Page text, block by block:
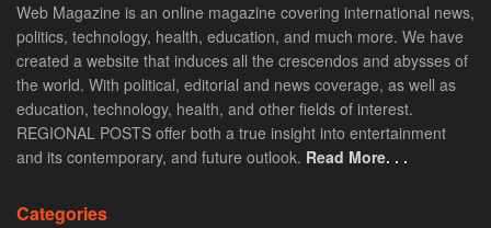
Web Magazine is an online magazine covering international news,
politics, technology, health, education, and much more. We have
created a website that induces all the crescendos and abysses of
the world. With political, editorial and news coverage, as well as
education, technology, health, and other fields of interest.
REGIONAL POSTS offer both a true insight into entertainment
and its contemporary, and future outlook. Read More. . .
Categories